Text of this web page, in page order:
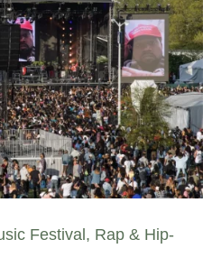
Festival, Rap & Hip-